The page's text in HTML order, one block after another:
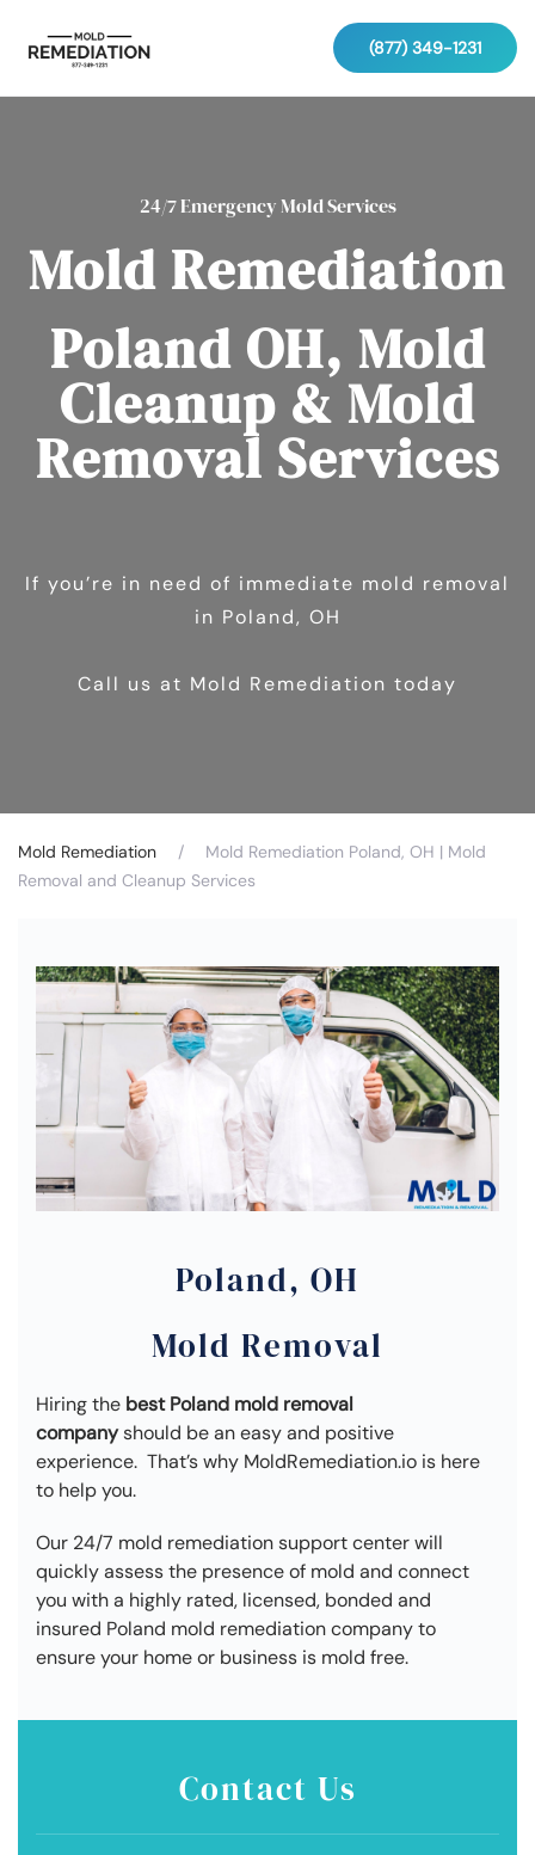
(877) 349-1231
24/7 Emergency Mold Services
Mold Remediation
Poland OH, Mold
Cleanup & Mold
Removal Services
If you’re in need of immediate mold removal
in Poland, OH
Call us at Mold Remediation today
Mold Remediation
Mold Remediation Poland, OH | Mold
Removal and Cleanup Services
Poland, OH
Mold Removal
Hiring the best Poland mold removal
companyshould be an easy and positive
experience. That’s why MoldRemediation.io is here
to help you.
Our 24/7 mold remediation support center will
quickly assess the presence of mold and connect
you with a highly rated, licensed, bonded and
insured Poland mold remediation company to
ensure your home or business is mold free.
Contact Us